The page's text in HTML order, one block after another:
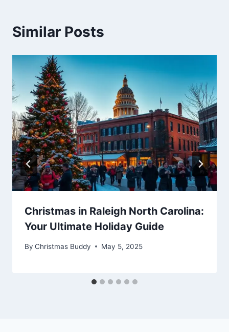
Similar Posts
Christmas in Raleigh North Carolina:
Your Ultimate Holiday Guide
By Christmas Buddy May 5, 2025